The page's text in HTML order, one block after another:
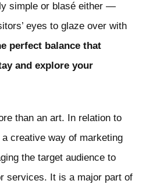
simple or blasé either —
eyes to glaze over with
perfect balance that
and explore your
than an art. In relation to
creative way of marketing
the target audience to
services. It is a major part of